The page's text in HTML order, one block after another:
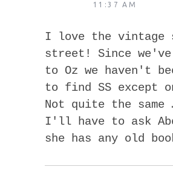
11:37 AM
I love the vintage
street! Since we've
to Oz we haven't
to find SS except
Not quite the same
I'll have to ask
she has any old